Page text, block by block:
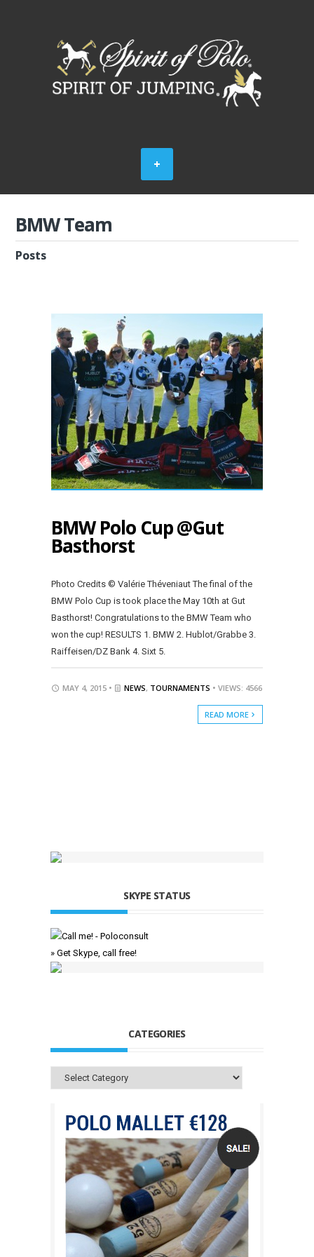
BMW Team
Posts
BMW Polo Cup @Gut
Basthorst
Photo Credits © Valérie Théveniaut The final of the
BMW Polo Cup is took place the May 10th at Gut
Basthorst! Congratulations to the BMW Team who
won the cup! RESULTS 1. BMW 2. Hublot/Grabbe 3.
Raiffeisen/DZ Bank 4. Sixt 5.
MAY 4, 2015 • NEWS, TOURNAMENTS • VIEWS: 4566
READ MORE
SKYPE STATUS
» Get Skype, call free!
CATEGORIES
Categories